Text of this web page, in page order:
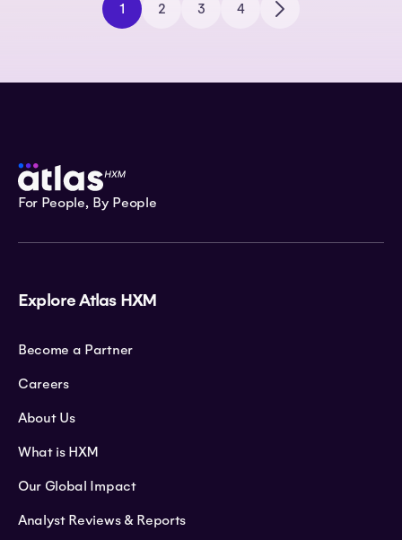
1 2 3 4
For People, By People
Explore Atlas HXM
Become a Partner
Careers
About Us
What is HXM
Our Global Impact
Analyst Reviews & Reports